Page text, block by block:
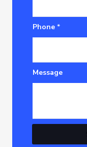
Phone *
Message